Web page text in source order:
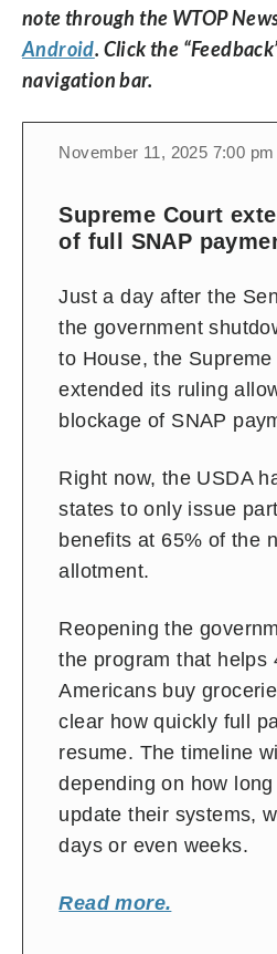
note through the WTOP
Android. Click the
navigation bar.
November 11, 2025 7:00 pm
Supreme Court
of full SNAP
Just a day after the
the government
to House, the
extended its ruling
blockage of SNAP
Right now, the USDA
states to only issue
benefits at 65% of the
allotment.
Reopening the
the program that helps
Americans buy
clear how quickly full
resume. The timeline
depending on how
update their systems,
days or even weeks.
Read more.